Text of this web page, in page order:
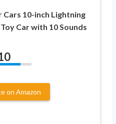
10-inch Lightning
Car with 10 Sounds
on Amazon